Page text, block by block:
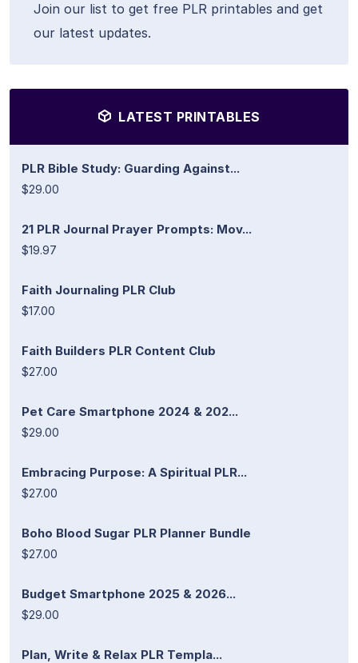
Join our list to get free PLR printables and get
our latest updates.
LATEST PRINTABLES
PLR Bible Study: Guarding Against...
$29.00
21 PLR Journal Prayer Prompts: Mov...
$19.97
Faith Journaling PLR Club
$17.00
Faith Builders PLR Content Club
$27.00
Pet Care Smartphone 2024 & 202...
$29.00
Embracing Purpose: A Spiritual PLR...
$27.00
Boho Blood Sugar PLR Planner Bundle
$27.00
Budget Smartphone 2025 & 2026...
$29.00
Plan, Write & Relax PLR Templa...